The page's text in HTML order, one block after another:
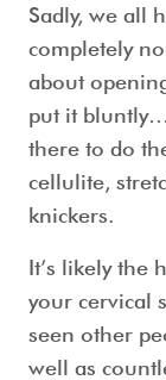
Sadly, we all
completely
about
put it
there to do
cellulite,
knickers.
It’s likely the
your cervical
seen other
well as